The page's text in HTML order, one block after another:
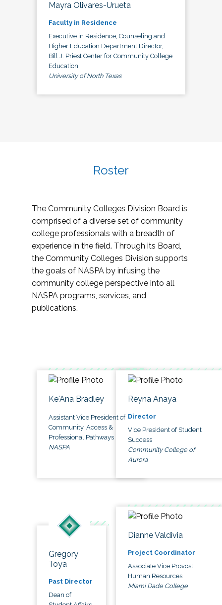
Mayra Olivares-Urueta
Faculty in Residence
Executive in Residence, Counseling and
Higher Education Department Director,
Bill J. Priest Center for Community College
Education
University of North Texas
Roster
The Community Colleges Division Board is
comprised of a diverse set of community
college professionals with a breadth of
experience in the field. Through its Board,
the Community Colleges Division supports
the goals of NASPA by infusing the
community college perspective into all
NASPA programs, services, and
publications.
Ke'Ana Bradley
Assistant Vice President of
Community, Access &
Professional Pathways
NASPA
Reyna Anaya
Director
Vice President of Student
Success
Community College of
Aurora
Gregory
Toya
Past Director
Dean of
Dianne Valdivia
Project Coordinator
Associate Vice Provost,
Human Resources
Miami Dade College